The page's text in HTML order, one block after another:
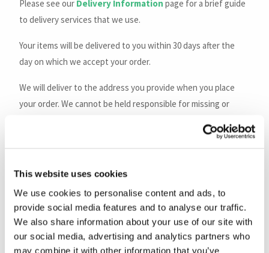
This website uses cookies
We use cookies to personalise content and ads, to
provide social media features and to analyse our traffic.
We also share information about your use of our site with
our social media, advertising and analytics partners who
may combine it with other information that you’ve
Please see our Delivery Information page for a brief guide
to delivery services that we use.
Your items will be delivered to you within 30 days after the
day on which we accept your order.
We will deliver to the address you provide when you place
your order. We cannot be held responsible for missing or
However, we will not be liable for any loss or damage suffered
by you through any reasonable or unavoidable delay in
delivery.
For orders delivered byRoyal Mail: